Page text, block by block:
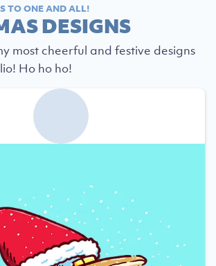
TO ONE AND ALL!
DESIGNS
most cheerful and festive designs
Ho ho ho!